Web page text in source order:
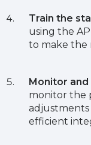
Train the
using the
to make the
Monitor
monitor the
adjustments
efficient